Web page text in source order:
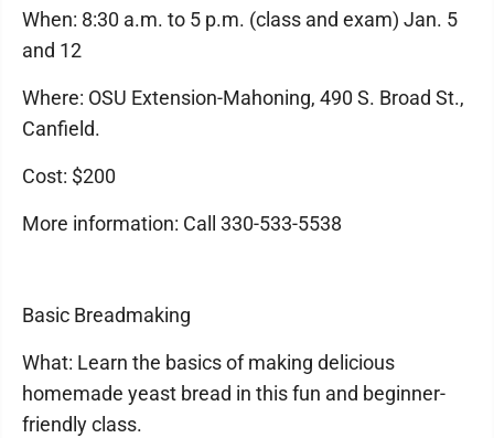
When: 8:30 a.m. to 5 p.m. (class and exam) Jan. 5
and 12
Where: OSU Extension-Mahoning, 490 S. Broad St.,
Canfield.
Cost: $200
More information: Call 330-533-5538
Basic Breadmaking
What: Learn the basics of making delicious
homemade yeast bread in this fun and beginner-
friendly class.